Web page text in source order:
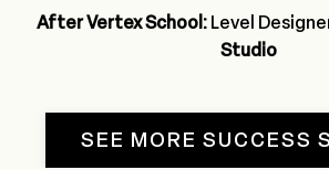
After Vertex School: Level
Studio
SEE MORE SUCCESS